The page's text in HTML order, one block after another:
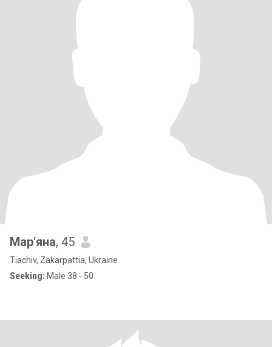
Мар'яна, 45
Tiachiv, Zakarpattia, Ukraine
Seeking: Male 38 - 50